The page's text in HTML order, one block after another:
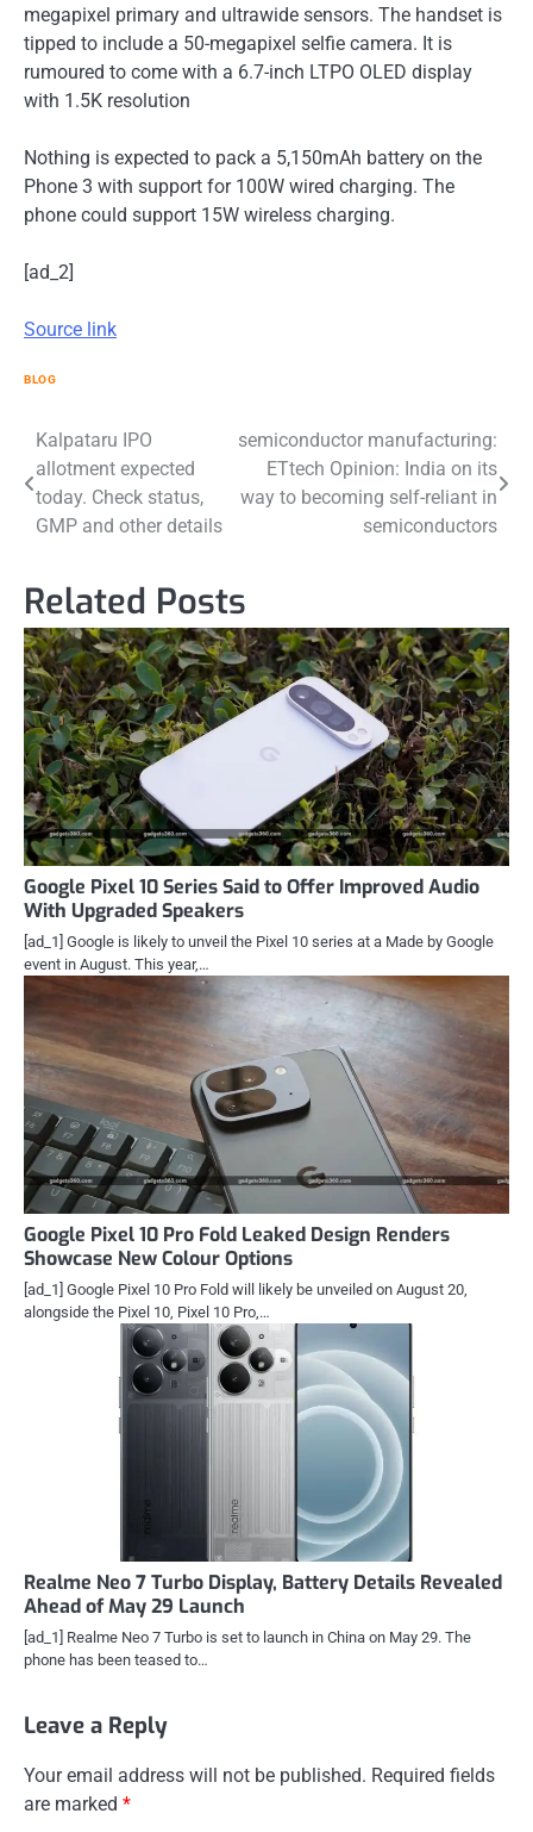
megapixel primary and ultrawide sensors. The handset is
tipped to include a 50-megapixel selfie camera. It is
rumoured to come with a 6.7-inch LTPO OLED display
with 1.5K resolution
Nothing is expected to pack a 5,150mAh battery on the
Phone 3 with support for 100W wired charging. The
phone could support 15W wireless charging.
[ad_2]
Source link
BLOG
Post
navigation
Kalpataru IPO
allotment expected
today. Check status,
GMP and other details
semiconductor manufacturing:
ETtech Opinion: India on its
way to becoming self-reliant in
semiconductors
Related Posts
Google Pixel 10 Series Said to Offer Improved Audio
With Upgraded Speakers
[ad_1] Google is likely to unveil the Pixel 10 series at a Made by Google
event in August. This year,…
Google Pixel 10 Pro Fold Leaked Design Renders
Showcase New Colour Options
[ad_1] Google Pixel 10 Pro Fold will likely be unveiled on August 20,
alongside the Pixel 10, Pixel 10 Pro,…
Realme Neo 7 Turbo Display, Battery Details Revealed
Ahead of May 29 Launch
[ad_1] Realme Neo 7 Turbo is set to launch in China on May 29. The
phone has been teased to…
Leave a Reply
Your email address will not be published. Required fields
are marked *